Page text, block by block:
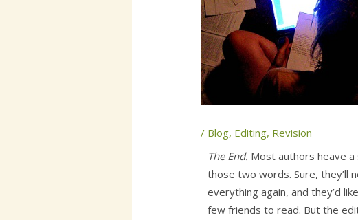
/ Blog, Editing, Revision
The End. Most authors heave
those two words. Sure, they’ll
everything again, and they’d
few friends to read. But the